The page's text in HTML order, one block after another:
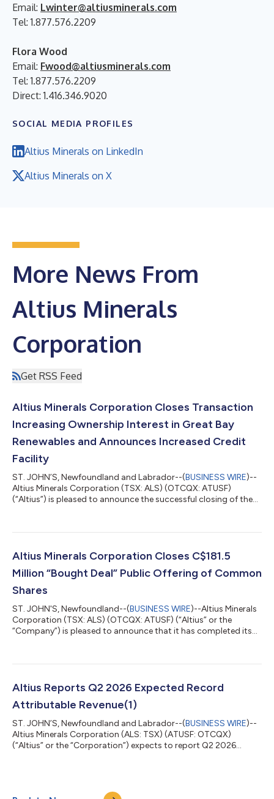
Email: Lwinter@altiusminerals.com
Tel: 1.877.576.2209
Flora Wood
Email: Fwood@altiusminerals.com
Tel: 1.877.576.2209
Direct: 1.416.346.9020
SOCIAL MEDIA PROFILES
Altius Minerals on LinkedIn
Altius Minerals on X
More News From
Altius Minerals
Corporation
Get RSS Feed
Altius Minerals Corporation Closes Transaction
Increasing Ownership Interest in Great Bay
Renewables and Announces Increased Credit
Facility
ST. JOHN’S, Newfoundland and Labrador--(BUSINESS WIRE)--
Altius Minerals Corporation (TSX: ALS) (OTCQX: ATUSF)
(“Altius”) is pleased to announce the successful closing of the
Holdings, LLC and Great Bay Renewable Holdings II, LLC
managed by affiliates of Apollo (NYSE: APO) sold their
membership interests in GBR to Nort...
Altius Minerals Corporation Closes C$181.5
Million “Bought Deal” Public Offering of Common
Shares
ST. JOHN'S, Newfoundland--(BUSINESS WIRE)--Altius Minerals
Corporation (TSX: ALS) (OTCQX: ATUSF) (“Altius” or the
“Company”) is pleased to announce that it has completed its
Shares”) at a price of C$60.50 per Common Share (the “Issue
“Offering”). The Offering was conducted by a syndicate of
underwriters, with National Bank Financial...
Altius Reports Q2 2026 Expected Record
Attributable Revenue(1)
ST. JOHN’S, Newfoundland and Labrador--(BUSINESS WIRE)--
Altius Minerals Corporation (ALS: TSX) (ATUSF: OTCQX)
(“Altius” or the “Corporation”) expects to report Q2 2026
Q1 2026 Q2 2025 Base metals $ 9,425 $ 9,103 $ 4,633 Potash